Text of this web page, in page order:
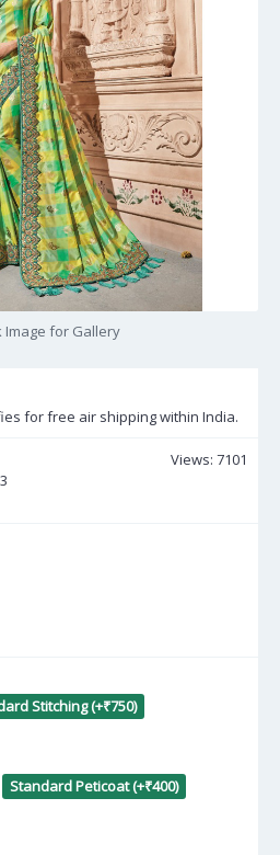
Image for Gallery
for free air shipping within India.
Views: 7101
Stitching (+₹750)
Standard Peticoat (+₹400)